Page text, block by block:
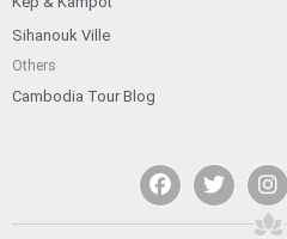
Sihanouk Ville
Others
Cambodia Tour Blog
F
a
c
e
T
w
i
t
I
n
s
t